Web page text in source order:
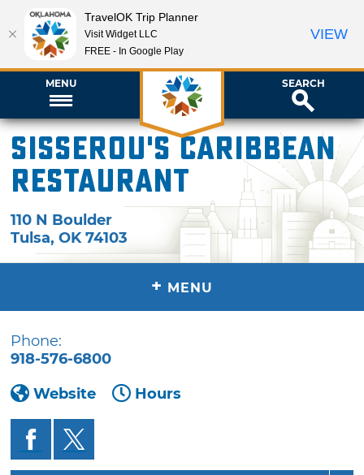
MENU SEARCH
Sisserou's Caribbean
Restaurant
110 N Boulder
Tulsa,OK 74103
+ MENU
Phone:
918-576-6800
Website
Hours
TravelOK Trip Planner
Visit Widget LLC
FREE - In Google Play
VIEW